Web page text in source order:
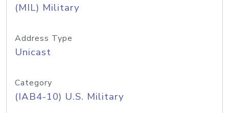
(MIL) Military
Address Type
Unicast
Category
(IAB4-10) U.S. Military